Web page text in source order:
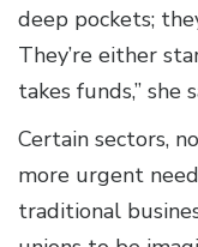
deep pockets;
They’re either
takes funds,” she
Certain sectors,
more urgent
traditional